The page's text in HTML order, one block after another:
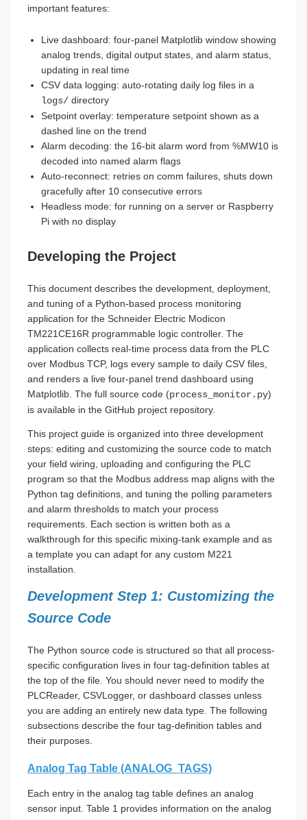
important features:
Live dashboard: four-panel Matplotlib window showing
analog trends, digital output states, and alarm status,
updating in real time
CSV data logging: auto-rotating daily log files in a
logs/ directory
Setpoint overlay: temperature setpoint shown as a
dashed line on the trend
Alarm decoding: the 16-bit alarm word from %MW10 is
decoded into named alarm flags
Auto-reconnect: retries on comm failures, shuts down
gracefully after 10 consecutive errors
Headless mode: for running on a server or Raspberry
Pi with no display
Developing the Project
This document describes the development, deployment,
and tuning of a Python-based process monitoring
application for the Schneider Electric Modicon
TM221CE16R programmable logic controller. The
application collects real-time process data from the PLC
over Modbus TCP, logs every sample to daily CSV files,
and renders a live four-panel trend dashboard using
Matplotlib. The full source code (process_monitor.py)
is available in the GitHub project repository.
This project guide is organized into three development
steps: editing and customizing the source code to match
your field wiring, uploading and configuring the PLC
program so that the Modbus address map aligns with the
Python tag definitions, and tuning the polling parameters
and alarm thresholds to match your process
requirements. Each section is written both as a
walkthrough for this specific mixing-tank example and as
a template you can adapt for any custom M221
installation.
Development Step 1: Customizing the
Source Code
The Python source code is structured so that all process-
specific configuration lives in four tag-definition tables at
the top of the file. You should never need to modify the
PLCReader, CSVLogger, or dashboard classes unless
you are adding an entirely new data type. The following
subsections describe the four tag-definition tables and
their purposes.
Analog Tag Table (ANALOG_TAGS)
Each entry in the analog tag table defines an analog
sensor input. Table 1 provides information on the analog